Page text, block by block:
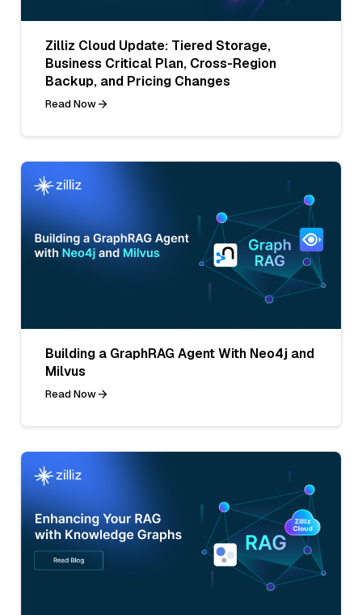
Zilliz Cloud Update: Tiered Storage,
Business Critical Plan, Cross-Region
Backup, and Pricing Changes
Read Now
Building a GraphRAG Agent With Neo4j and
Milvus
Read Now